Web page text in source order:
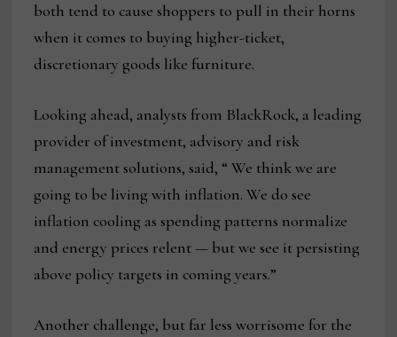
both tend to cause shoppers to pull in their horns
when it comes to buying higher-ticket,
discretionary goods like furniture.
Looking ahead, analysts from BlackRock, a leading
provider of investment, advisory and risk
management solutions, said, “ We think we are
going to be living with inflation. We do see
inflation cooling as spending patterns normalize
and energy prices relent — but we see it persisting
above policy targets in coming years.”
Another challenge, but far less worrisome for the